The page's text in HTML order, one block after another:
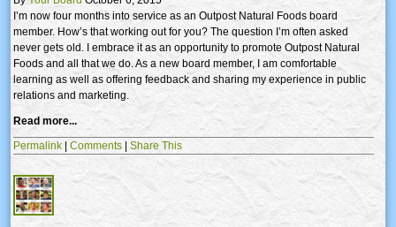
I’m now four months into service as an Outpost Natural Foods board
member. How’s that working out for you? The question I’m often asked
never gets old. I embrace it as an opportunity to promote Outpost Natural
Foods and all that we do. As a new board member, I am comfortable
learning as well as offering feedback and sharing my experience in public
relations and marketing.
Read more...
Permalink | Comments | Share This